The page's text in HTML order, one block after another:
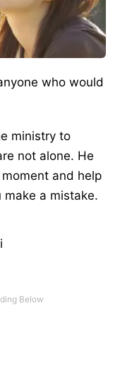
who would
ministry to
not alone. He
and help
a mistake.